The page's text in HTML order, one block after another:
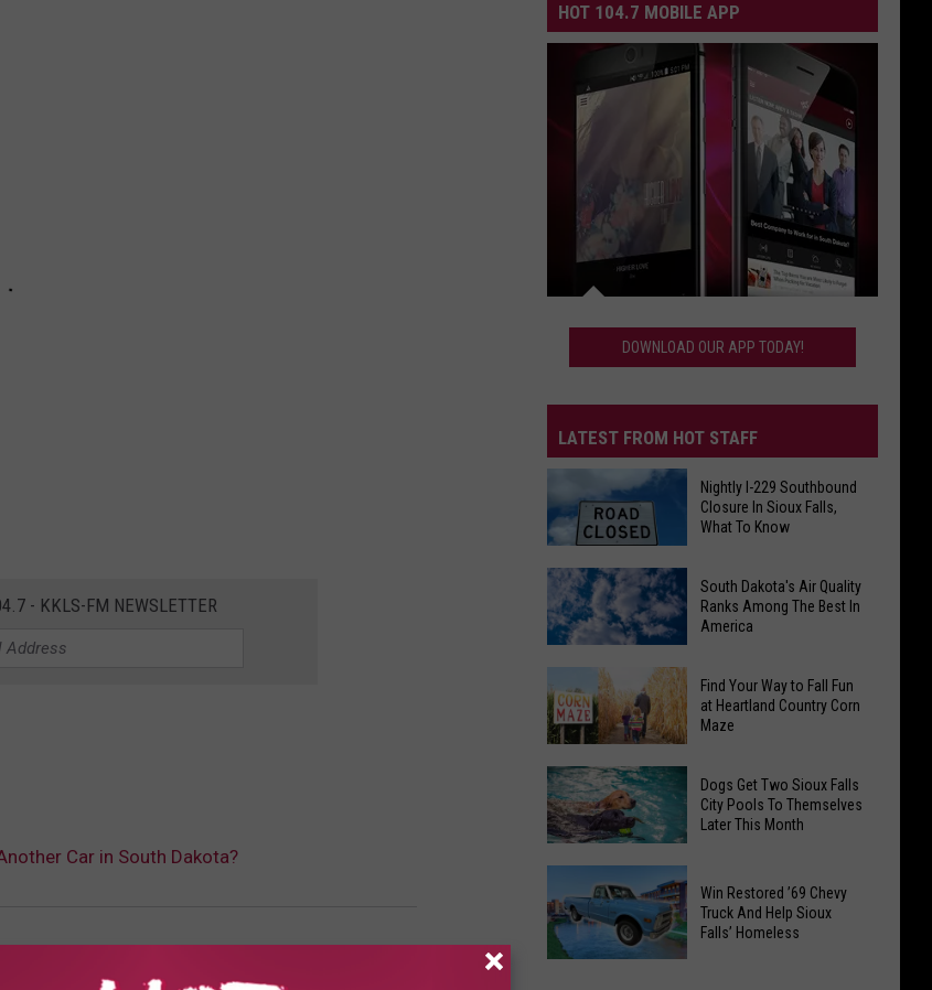
- KKLS-FM NEWSLETTER
Car in South Dakota?
HOT 104.7 MOBILE APP
App
DOWNLOAD OUR APP TODAY!
LATEST FROM HOT STAFF
Nightly
I-
229
Southbound
Closure
In
Sioux
Falls,
What
To
Know
Nightly I-229 Southbound
Closure In Sioux Falls,
What To Know
South
Dakota's
Air
Ranks
Among
The
Best
America
South Dakota's Air Quality
Ranks Among The Best In
America
Find
Your
Way
Fun
at
Heartland
Find Your Way to Fall Fun
at Heartland Country Corn
Maze
Dogs
Get
Two
Sioux
Dogs Get Two Sioux Falls
City Pools To Themselves
Later This Month
Win Restored ’69 Chevy
Truck And Help Sioux
Falls’ Homeless